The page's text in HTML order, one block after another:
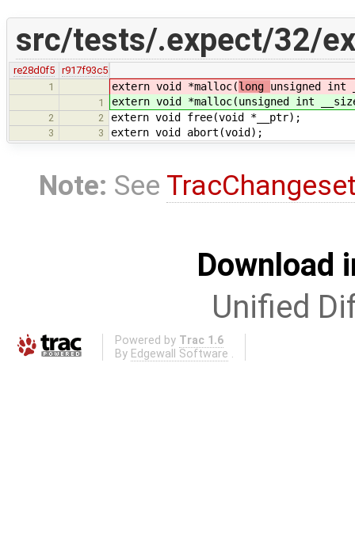
src/tests/.expect/32/
re28d0f5
r917f93c5
1
extern void *malloc(long unsigned int
1 extern void *malloc(unsigned int
2 2 extern void free(void *__ptr);
3 3 extern void abort(void);
Note: See
Download
Unified
Powered by Trac 1.6
By Edgewall Software .